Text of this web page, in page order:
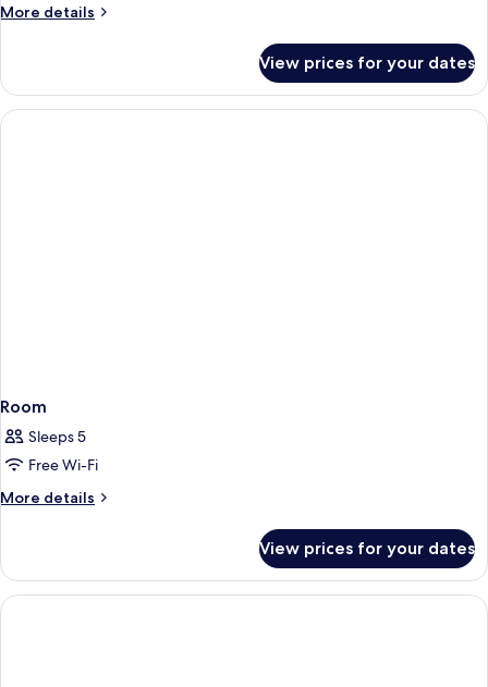
More details
More
View prices for your dates
Room
Sleeps 5
Free Wi-Fi
More details
More
View prices for your dates